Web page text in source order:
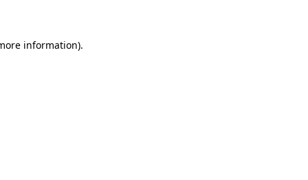
information).